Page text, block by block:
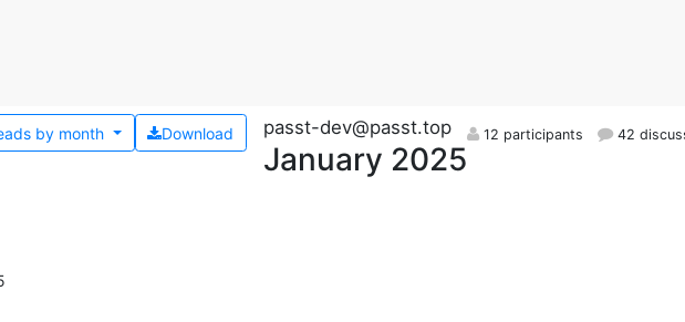
Download
by month passt-dev@passt.top
January 2025
12 participants 42